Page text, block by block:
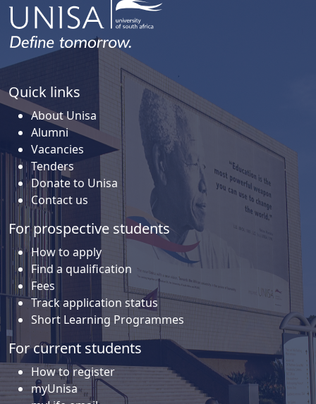
Quick links
About Unisa
Alumni
Vacancies
Tenders
Donate to Unisa
Contact us
For prospective students
How to apply
Find a qualification
Fees
Track application status
Short Learning Programmes
For current students
How to register
myUnisa